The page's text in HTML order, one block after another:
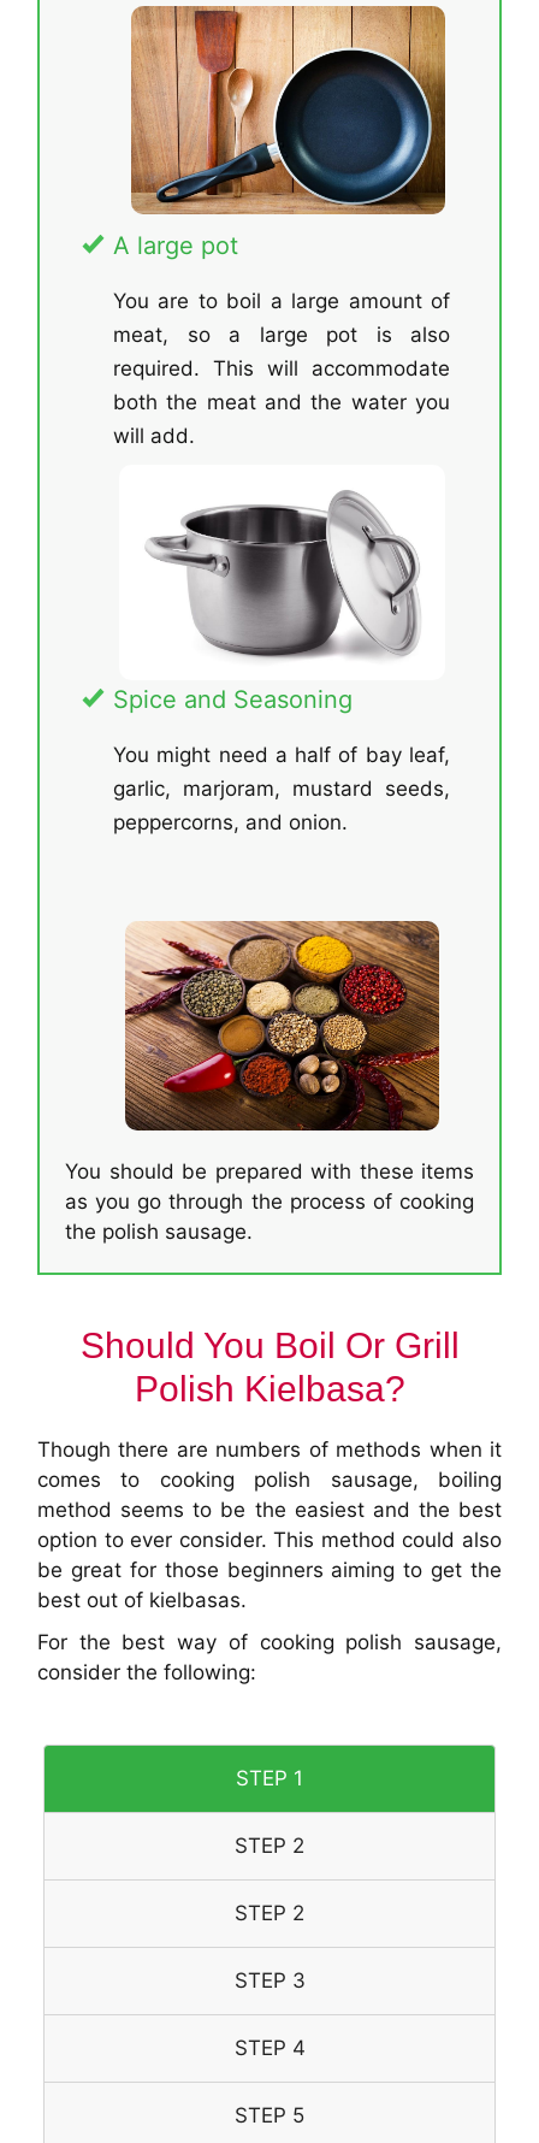
A large pot
You are to boil a large amount of
meat, so a large pot is also
required. This will accommodate
both the meat and the water you
will add.
Spice and Seasoning
You might need a half of bay leaf,
garlic, marjoram, mustard seeds,
peppercorns, and onion.
You should be prepared with these items
as you go through the process of cooking
the polish sausage.
Should You Boil Or Grill
Polish Kielbasa?
Though there are numbers of methods when it
comes to cooking polish sausage, boiling
method seems to be the easiest and the best
option to ever consider. This method could also
be great for those beginners aiming to get the
best out of kielbasas.
For the best way of cooking polish sausage,
consider the following:
STEP 1
STEP 2
STEP 2
STEP 3
STEP 4
STEP 5